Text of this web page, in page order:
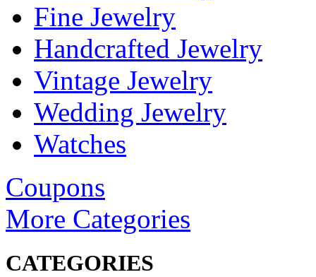
Fine Jewelry
Handcrafted Jewelry
Vintage Jewelry
Wedding Jewelry
Watches
Coupons
More Categories
CATEGORIES